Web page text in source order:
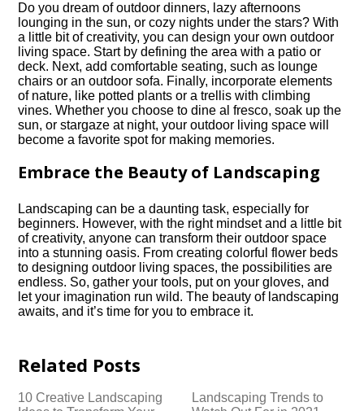
Do you dream of outdoor dinners, lazy afternoons
lounging in the sun, or cozy nights under the stars? With
a little bit of creativity, you can design your own outdoor
living space.​ Start by defining the area with a patio or
deck.​ Next, add comfortable seating, such as lounge
chairs or an outdoor sofa.​ Finally, incorporate elements
of nature, like potted plants or a trellis with climbing
vines.​ Whether you choose to dine al fresco, soak up the
sun, or stargaze at night, your outdoor living space will
become a favorite spot for making memories.​
Embrace the Beauty of Landscaping
Landscaping can be a daunting task, especially for
beginners.​ However, with the right mindset and a little bit
of creativity, anyone can transform their outdoor space
into a stunning oasis.​ From creating colorful flower beds
to designing outdoor living spaces, the possibilities are
endless.​ So, gather your tools, put on your gloves, and
let your imagination run wild.​ The beauty of landscaping
awaits, and it’s time for you to embrace it.​
Related Posts
10 Creative Landscaping
Landscaping Trends to